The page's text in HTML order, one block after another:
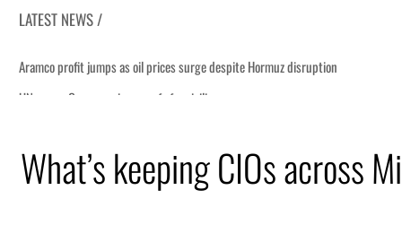
LATEST NEWS /
What’s keeping CIOs across